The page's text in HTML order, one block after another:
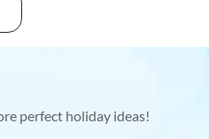
perfect holiday ideas!